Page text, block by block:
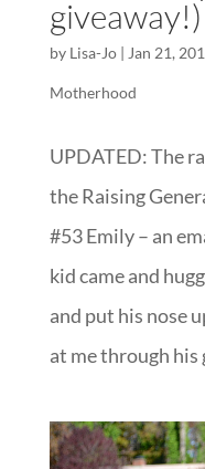
giveaway!)
by Lisa-Jo| Jan 21,
Motherhood
UPDATED: The
the Raising
#53 Emily – an
kid came and
and put his nose
at me through his